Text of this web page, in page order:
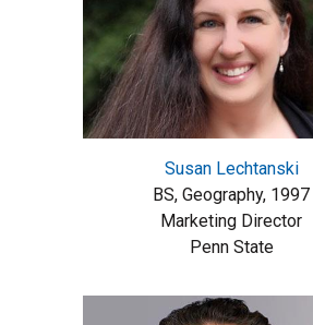
Susan Lechtanski
BS, Geography, 1997
Marketing Director
Penn State